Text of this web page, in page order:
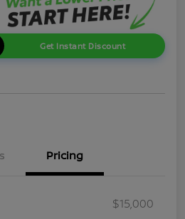
Get Instant Discount
Pricing
$15,000